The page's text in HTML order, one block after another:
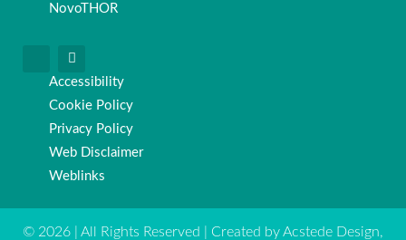
NovoTHOR
Accessibility
Cookie Policy
Privacy Policy
Web Disclaimer
Weblinks
© 2026 | All Rights Reserved | Created by Acstede Design,